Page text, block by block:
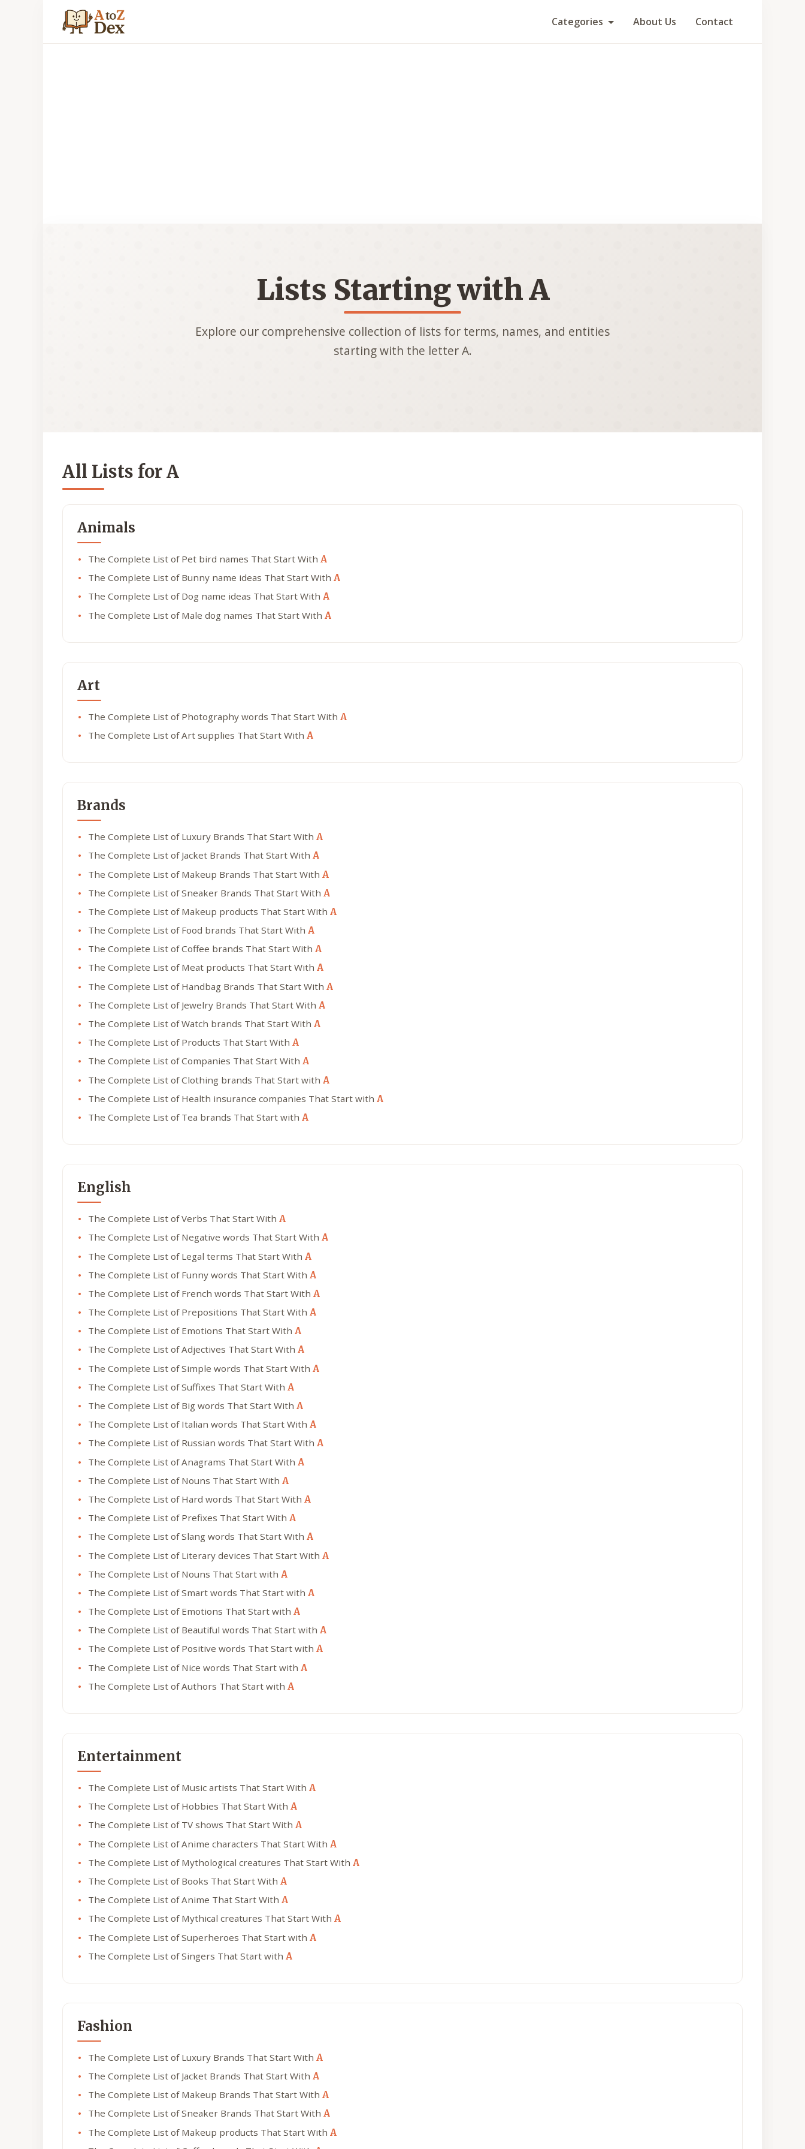
Categories About Us Contact
Lists Starting with A
Explore our comprehensive collection of lists for terms, names, and entities
starting with the letter A.
All Lists for A
Animals
The Complete List of Pet bird names That Start With A
The Complete List of Bunny name ideas That Start With A
The Complete List of Dog name ideas That Start With A
The Complete List of Male dog names That Start With A
Art
The Complete List of Photography words That Start With A
The Complete List of Art supplies That Start With A
Brands
The Complete List of Luxury Brands That Start With A
The Complete List of Jacket Brands That Start With A
The Complete List of Makeup Brands That Start With A
The Complete List of Sneaker Brands That Start With A
The Complete List of Makeup products That Start With A
The Complete List of Food brands That Start With A
The Complete List of Coffee brands That Start With A
The Complete List of Meat products That Start With A
The Complete List of Handbag Brands That Start With A
The Complete List of Jewelry Brands That Start With A
The Complete List of Watch brands That Start With A
The Complete List of Products That Start With A
The Complete List of Companies That Start With A
The Complete List of Clothing brands That Start with A
The Complete List of Health insurance companies That Start with A
The Complete List of Tea brands That Start with A
English
The Complete List of Verbs That Start With A
The Complete List of Negative words That Start With A
The Complete List of Legal terms That Start With A
The Complete List of Funny words That Start With A
The Complete List of French words That Start With A
The Complete List of Prepositions That Start With A
The Complete List of Emotions That Start With A
The Complete List of Adjectives That Start With A
The Complete List of Simple words That Start With A
The Complete List of Suffixes That Start With A
The Complete List of Big words That Start With A
The Complete List of Italian words That Start With A
The Complete List of Russian words That Start With A
The Complete List of Anagrams That Start With A
The Complete List of Nouns That Start With A
The Complete List of Hard words That Start With A
The Complete List of Prefixes That Start With A
The Complete List of Slang words That Start With A
The Complete List of Literary devices That Start With A
The Complete List of Nouns That Start with A
The Complete List of Smart words That Start with A
The Complete List of Emotions That Start with A
The Complete List of Beautiful words That Start with A
The Complete List of Positive words That Start with A
The Complete List of Nice words That Start with A
The Complete List of Authors That Start with A
Entertainment
The Complete List of Music artists That Start With A
The Complete List of Hobbies That Start With A
The Complete List of TV shows That Start With A
The Complete List of Anime characters That Start With A
The Complete List of Mythological creatures That Start With A
The Complete List of Books That Start With A
The Complete List of Anime That Start With A
The Complete List of Mythical creatures That Start With A
The Complete List of Superheroes That Start with A
The Complete List of Singers That Start with A
Fashion
The Complete List of Luxury Brands That Start With A
The Complete List of Jacket Brands That Start With A
The Complete List of Makeup Brands That Start With A
The Complete List of Sneaker Brands That Start With A
The Complete List of Makeup products That Start With A